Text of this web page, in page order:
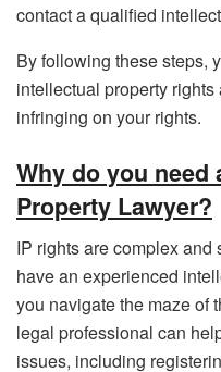
contact a qualified
By following these steps,
intellectual property
infringing on your rights.
Why do you need
Property Lawyer?
IP rights are complex
have an experienced
you navigate the maze of
legal professional can
issues, including